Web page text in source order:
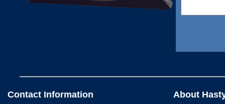
Contact Information About